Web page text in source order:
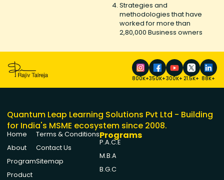
Strategies and
methodologies that have
worked for more than
2,80,000 Business owners
800K+350K+300K+ 21.5K+ 88K+
Quantum Leap Learning Solutions Pvt Ltd - Building
for India's MSME ecosystem since 2008.
Home
About
Program
Product
Terms & Conditions
Contact Us
Sitemap
Programs
P.A.C.E
M.B.A
B.G.C